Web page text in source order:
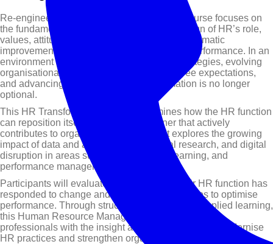
Re-engineering the HR Function Training Course focuses on
the fundamental rethinking and radical redesign of HR’s role,
values, attitudes, and processes to achieve dramatic
improvements in human and organisational performance. In an
environment shaped by shifting business strategies, evolving
organisational structures, changing employee expectations,
and advancing technology, HR transformation is no longer
optional.
This HR Transformation Course examines how the HR function
can reposition itself as a strategic partner that actively
contributes to organisational success. It explores the growing
impact of data and analytics, behavioural research, and digital
disruption in areas such as recruitment, learning, and
performance management.
Participants will evaluate how effectively their HR function has
responded to change and identify practical steps to optimise
performance. Through structured analysis and applied learning,
this Human Resource Management Course equips
professionals with the insight and tools required to modernise
HR practices and strengthen organisational capability.